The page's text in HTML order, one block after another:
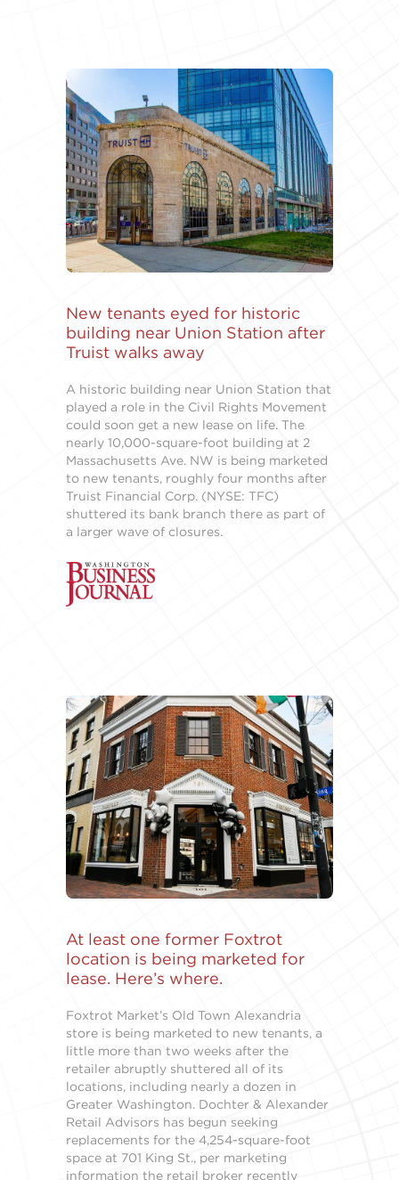
New tenants eyed for historic
building near Union Station after
Truist walks away
A historic building near Union Station that
played a role in the Civil Rights Movement
could soon get a new lease on life. The
nearly 10,000-square-foot building at 2
Massachusetts Ave. NW is being marketed
to new tenants, roughly four months after
Truist Financial Corp. (NYSE: TFC)
shuttered its bank branch there as part of
a larger wave of closures.
At least one former Foxtrot
location is being marketed for
lease. Here’s where.
Foxtrot Market’s Old Town Alexandria
store is being marketed to new tenants, a
little more than two weeks after the
retailer abruptly shuttered all of its
locations, including nearly a dozen in
Greater Washington. Dochter & Alexander
Retail Advisors has begun seeking
replacements for the 4,254-square-foot
space at 701 King St., per marketing
information the retail broker recently